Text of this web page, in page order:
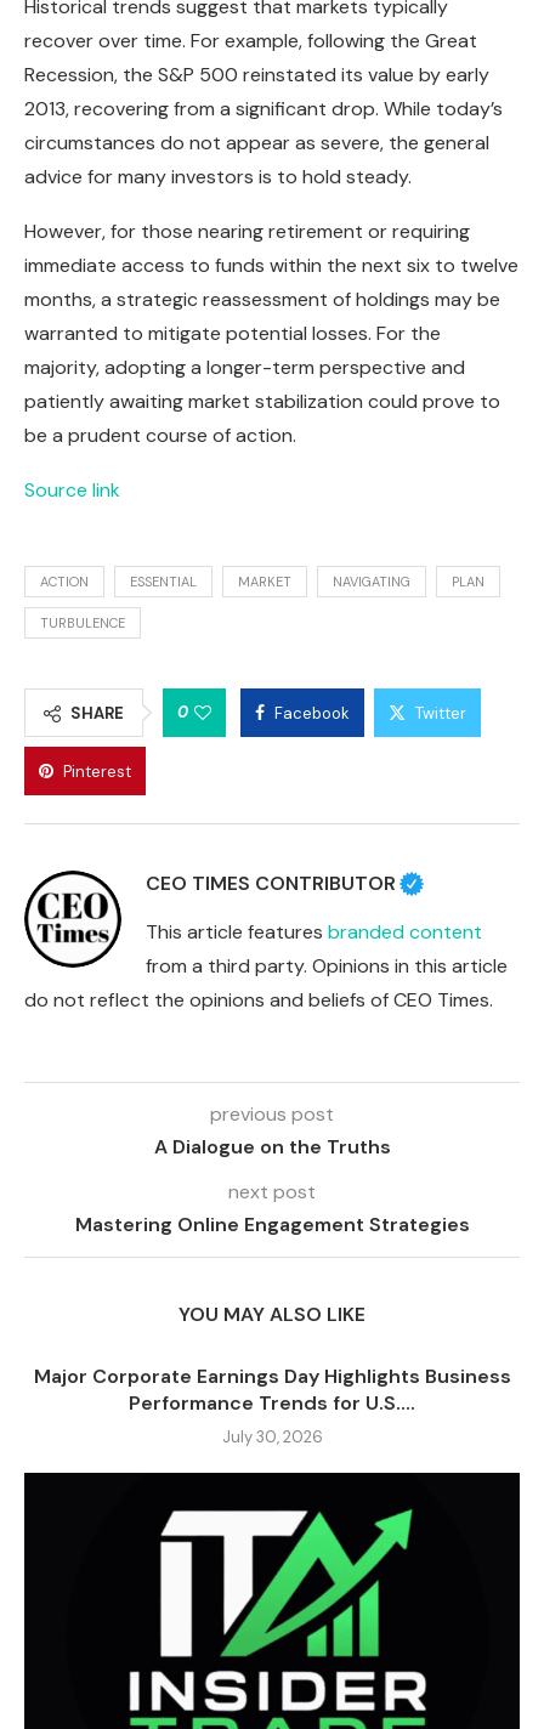
Historical trends suggest that markets typically
recover over time. For example, following the Great
Recession, the S&P 500 reinstated its value by early
2013, recovering from a significant drop. While today’s
circumstances do not appear as severe, the general
advice for many investors is to hold steady.
However, for those nearing retirement or requiring
immediate access to funds within the next six to twelve
months, a strategic reassessment of holdings may be
warranted to mitigate potential losses. For the
majority, adopting a longer-term perspective and
patiently awaiting market stabilization could prove to
be a prudent course of action.
Source link
ACTION ESSENTIAL MARKET NAVIGATING PLAN
TURBULENCE
SHARE 0 Facebook Twitter
Pinterest
CEO TIMES CONTRIBUTOR
This article features branded content
from a third party. Opinions in this article
do not reflect the opinions and beliefs of CEO Times.
previous post
A Dialogue on the Truths
next post
Mastering Online Engagement Strategies
YOU MAY ALSO LIKE
Major Corporate Earnings Day Highlights Business
Performance Trends for U.S....
July 30, 2026